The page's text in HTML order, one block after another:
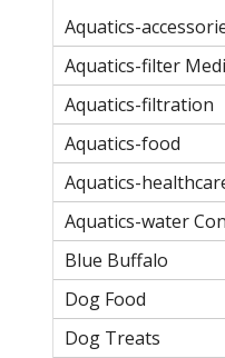
Aquatics-
Aquatics-filter
Aquatics-filtration
Aquatics-food
Aquatics-
Aquatics-water
Blue Buffalo
Dog Food
Dog Treats